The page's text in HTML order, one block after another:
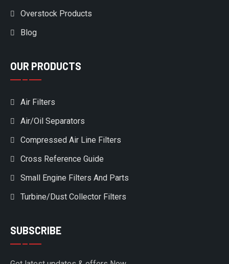
Overstock Products
Blog
OUR PRODUCTS
Air Filters
Air/Oil Separators
Compressed Air Line Filters
Cross Reference Guide
Small Engine Filters And Parts
Turbine/Dust Collector Filters
SUBSCRIBE